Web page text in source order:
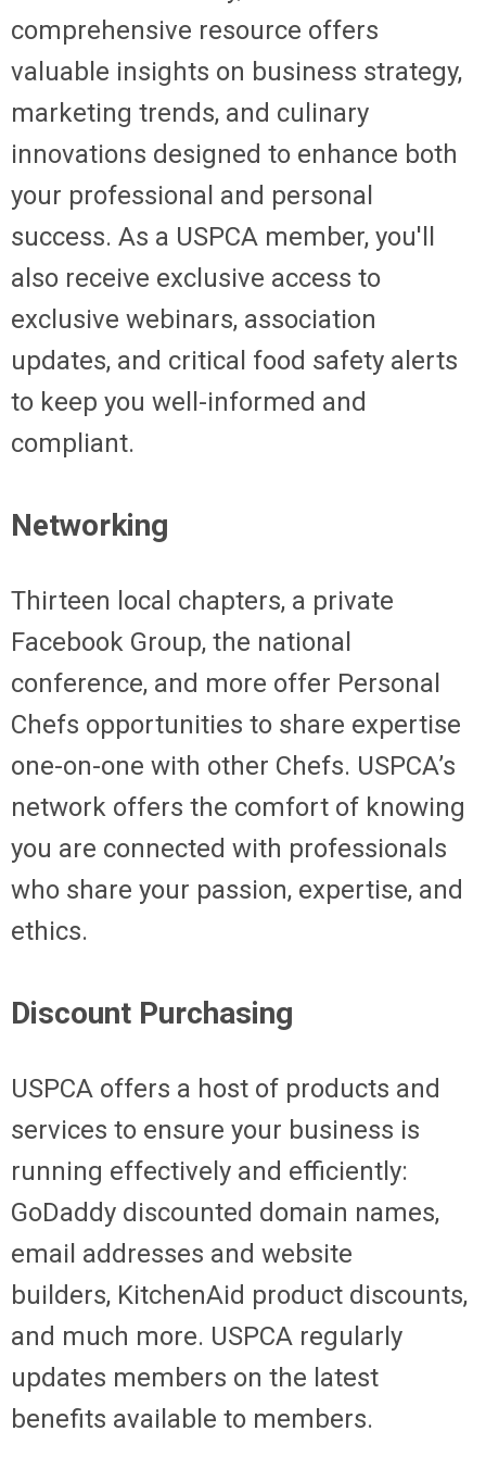
comprehensive resource offers
valuable insights on business strategy,
marketing trends, and culinary
innovations designed to enhance both
your professional and personal
success. As a USPCA member, you'll
also receive exclusive access to
exclusive webinars, association
updates, and critical food safety alerts
to keep you well-informed and
compliant.
Networking
Thirteen local chapters, a private
Facebook Group, the national
conference, and more offer Personal
Chefs opportunities to share expertise
one-on-one with other Chefs. USPCA’s
network offers the comfort of knowing
you are connected with professionals
who share your passion, expertise, and
ethics.
Discount Purchasing
USPCA offers a host of products and
services to ensure your business is
running effectively and efficiently:
GoDaddy discounted domain names,
email addresses and website
builders, KitchenAid product discounts,
and much more. USPCA regularly
updates members on the latest
benefits available to members.